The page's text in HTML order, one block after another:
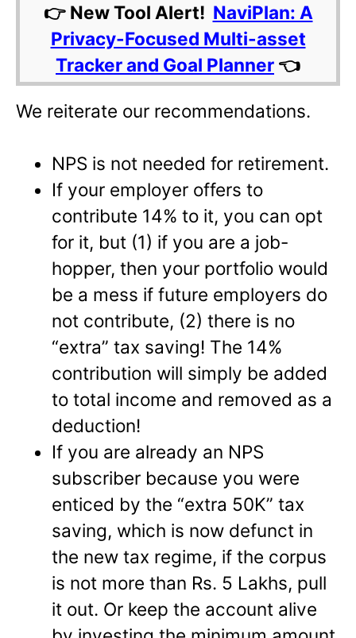
👉 New Tool Alert! NaviPlan: A
Privacy-Focused Multi-asset
Tracker and Goal Planner 👈
We reiterate our recommendations.
NPS is not needed for retirement.
If your employer offers to
contribute 14% to it, you can opt
for it, but (1) if you are a job-
hopper, then your portfolio would
be a mess if future employers do
not contribute, (2) there is no
“extra” tax saving! The 14%
contribution will simply be added
to total income and removed as a
deduction!
If you are already an NPS
subscriber because you were
enticed by the “extra 50K” tax
saving, which is now defunct in
the new tax regime, if the corpus
is not more than Rs. 5 Lakhs, pull
it out. Or keep the account alive